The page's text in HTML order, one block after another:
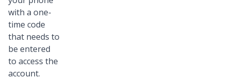
with a one-
time code
that needs to
be entered
to access the
account.